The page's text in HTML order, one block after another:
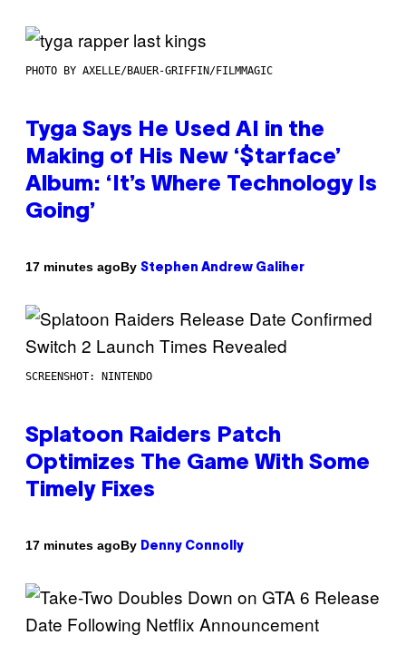
PHOTO BY AXELLE/BAUER-GRIFFIN/FILMMAGIC
Tyga Says He Used AI in the
Making of His New ‘$tarface’
Album: ‘It’s Where Technology Is
Going’
17 minutes agoBy Stephen Andrew Galiher
SCREENSHOT: NINTENDO
Splatoon Raiders Patch
Optimizes The Game With Some
Timely Fixes
17 minutes agoBy Denny Connolly